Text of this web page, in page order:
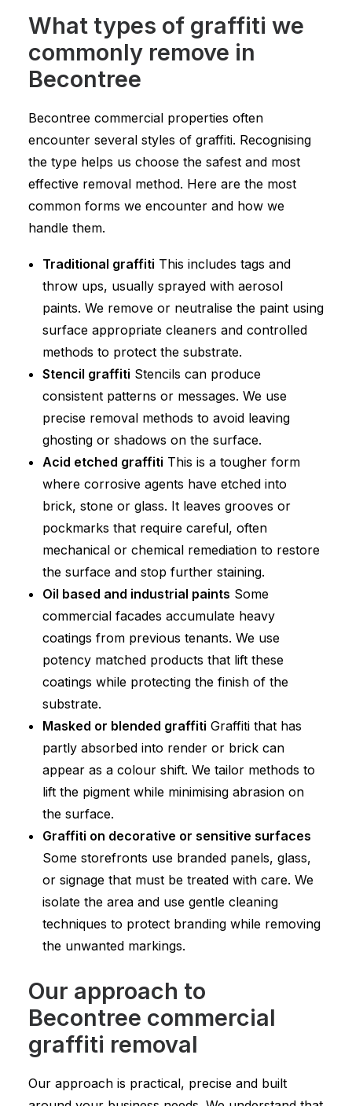
What types of graffiti we
commonly remove in
Becontree
Becontree commercial properties often
encounter several styles of graffiti. Recognising
the type helps us choose the safest and most
effective removal method. Here are the most
common forms we encounter and how we
handle them.
Traditional graffiti This includes tags and
throw ups, usually sprayed with aerosol
paints. We remove or neutralise the paint using
surface appropriate cleaners and controlled
methods to protect the substrate.
Stencil graffiti Stencils can produce
consistent patterns or messages. We use
precise removal methods to avoid leaving
ghosting or shadows on the surface.
Acid etched graffiti This is a tougher form
where corrosive agents have etched into
brick, stone or glass. It leaves grooves or
pockmarks that require careful, often
mechanical or chemical remediation to restore
the surface and stop further staining.
Oil based and industrial paints Some
commercial facades accumulate heavy
coatings from previous tenants. We use
potency matched products that lift these
coatings while protecting the finish of the
substrate.
Masked or blended graffiti Graffiti that has
partly absorbed into render or brick can
appear as a colour shift. We tailor methods to
lift the pigment while minimising abrasion on
the surface.
Graffiti on decorative or sensitive surfaces
Some storefronts use branded panels, glass,
or signage that must be treated with care. We
isolate the area and use gentle cleaning
techniques to protect branding while removing
the unwanted markings.
Our approach to
Becontree commercial
graffiti removal
Our approach is practical, precise and built